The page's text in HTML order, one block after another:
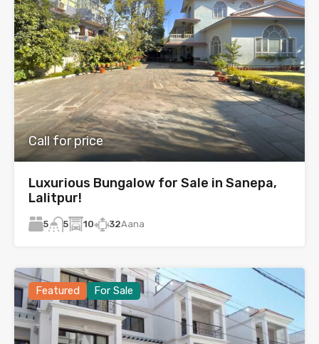
Call for price
Luxurious Bungalow for Sale in Sanepa,
Lalitpur!
5 5 10 32Aana
Featured For Sale